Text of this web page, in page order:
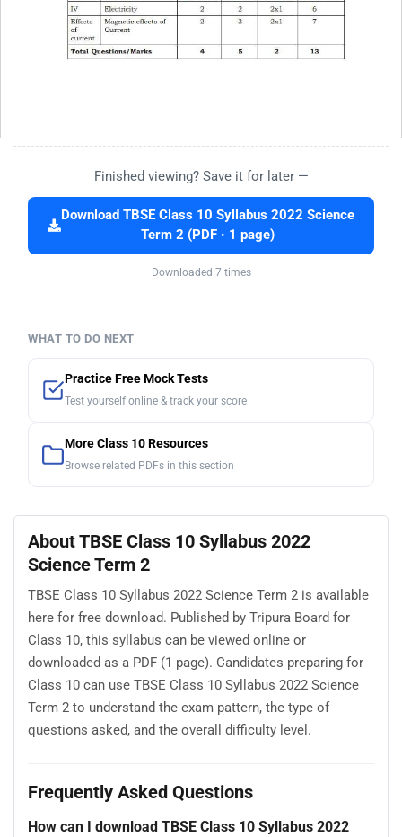
Finished viewing? Save it for later —
Download TBSE Class 10 Syllabus 2022 Science
Term 2 (PDF · 1 page)
Downloaded 7 times
WHAT TO DO NEXT
Practice Free Mock Tests
Test yourself online & track your score
More Class 10 Resources
Browse related PDFs in this section
About TBSE Class 10 Syllabus 2022
Science Term 2
TBSE Class 10 Syllabus 2022 Science Term 2 is available
here for free download. Published by Tripura Board for
Class 10, this syllabus can be viewed online or
downloaded as a PDF (1 page). Candidates preparing for
Class 10 can use TBSE Class 10 Syllabus 2022 Science
Term 2 to understand the exam pattern, the type of
questions asked, and the overall difficulty level.
Frequently Asked Questions
How can I download TBSE Class 10 Syllabus 2022